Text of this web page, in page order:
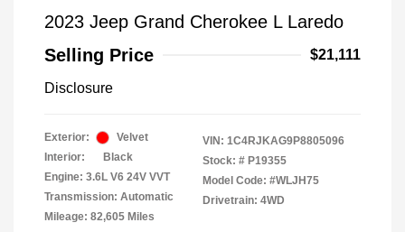
2023 Jeep Grand Cherokee L Laredo
Selling Price
$21,111
Disclosure
Exterior:
Velvet
Interior:
Black
Engine: 3.6L V6 24V VVT
Transmission: Automatic
Mileage: 82,605 Miles
VIN: 1C4RJKAG9P8805096
Stock: # P19355
Model Code: #WLJH75
Drivetrain: 4WD